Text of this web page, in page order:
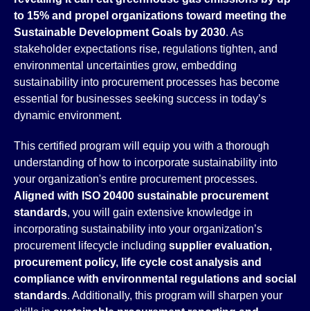
to 15% and propel organizations toward meeting the
Sustainable Development Goals by 2030. As
stakeholder expectations rise, regulations tighten, and
environmental uncertainties grow, embedding
sustainability into procurement processes has become
essential for businesses seeking success in today’s
dynamic environment.
This certified program will equip you with a thorough
understanding of how to incorporate sustainability into
your organization's entire procurement processes.
Aligned with ISO 20400 sustainable procurement
standards, you will gain extensive knowledge in
incorporating sustainability into your organization’s
procurement lifecycle including supplier evaluation,
procurement policy, life cycle cost analysis and
compliance with environmental regulations and social
standards. Additionally, this program will sharpen your